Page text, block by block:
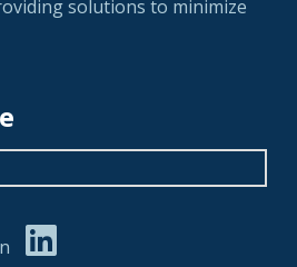
solutions to minimize